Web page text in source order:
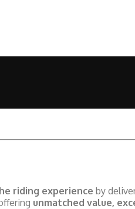
riding experience by
unmatched value,